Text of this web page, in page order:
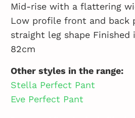
Mid-rise with a flattering
Low profile front and back
straight leg shape Finished
82cm
Other styles in the range:
Stella Perfect Pant
Eve Perfect Pant